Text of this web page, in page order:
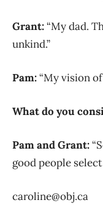
Grant:“My dad.
unkind.”
Pam:“My vision
What do you
Pam and Grant:
good people select
caroline@obj.ca